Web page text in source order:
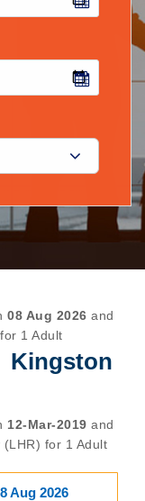
08 Aug 2026 and
1 Adult
Kingston
12-Mar-2019 and
(LHR) for 1 Adult
Aug 2026